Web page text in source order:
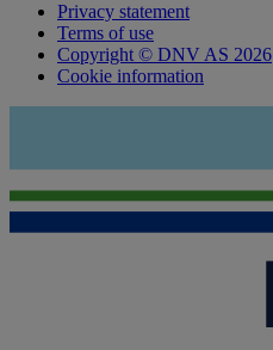
Privacy statement
Terms of use
Copyright © DNV AS 2026
Cookie information